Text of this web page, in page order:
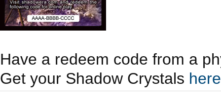
Have a redeem code from a
Get your Shadow Crystals here